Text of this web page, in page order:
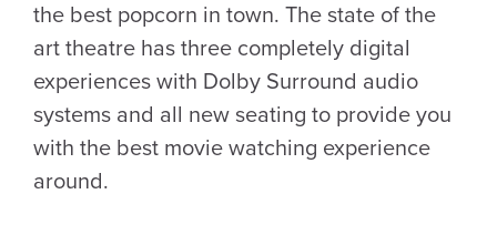
the best popcorn in town. The state of the
art theatre has three completely digital
experiences with Dolby Surround audio
systems and all new seating to provide you
with the best movie watching experience
around.